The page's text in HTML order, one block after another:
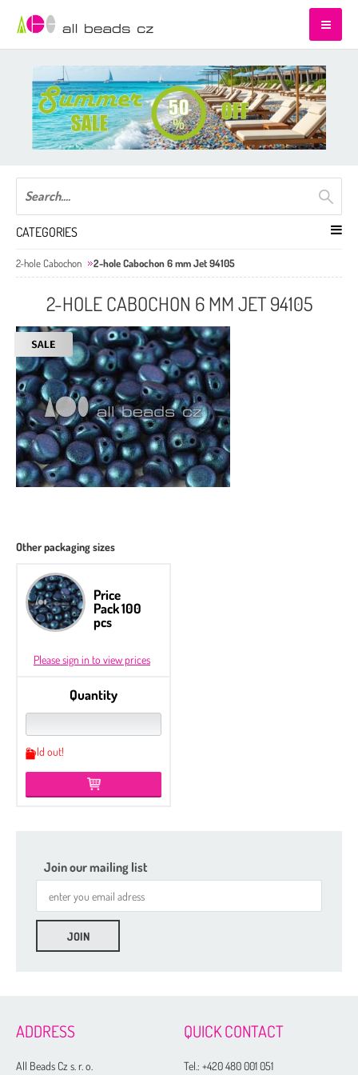
CATEGORIES
2-hole Cabochon 2-hole Cabochon 6 mm Jet 94105
2-HOLE CABOCHON 6 MM JET 94105
Other packaging sizes
Price
Pack 100
pcs
Please sign in to view prices
Quantity
Sold out!
Join our mailing list
ADDRESS
All Beads Cz s. r. o.
QUICK CONTACT
Tel.:+420 480 001 051